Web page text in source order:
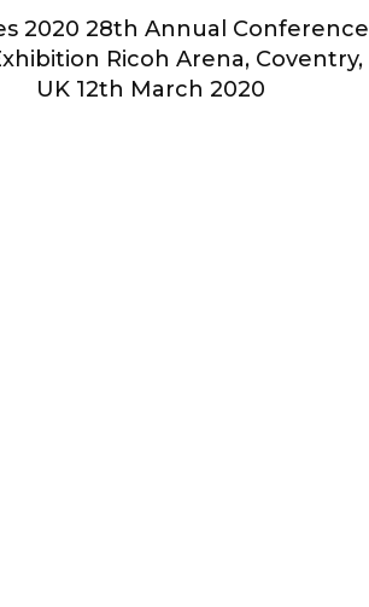
2020 28th Annual Conference
Ricoh Arena, Coventry,
UK 12th March 2020